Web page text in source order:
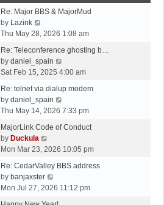
t
t
p
s
t
t
s
p
s
t
h
e
a
t
e
s
p
o
s
t
Re: Major BBS & MajorMud
by Lazink
w
t
h
e
l
a
e
s
t
p
o
s
Thu May 28, 2026 1:08 am
Re: Teleconference ghosting b…
by daniel_spain
i
w
h
e
a
e
t
Sat Feb 15, 2025 4:00 am
Re: telnet via dialup modem
by daniel_spain
i
w
h
e
a
Thu May 14, 2026 7:33 pm
MajorLink Code of Conduct
by Duckula
i
w
t
h
Mon Mar 23, 2026 10:05 pm
Re: CedarValley BBS address
by banjaxster
i
Mon Jul 27, 2026 11:12 pm